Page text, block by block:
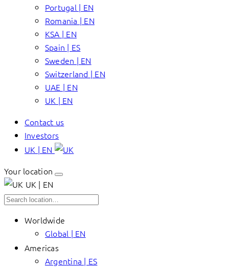
Portugal | EN
Romania | EN
KSA | EN
Spain | ES
Sweden | EN
Switzerland | EN
UAE | EN
UK | EN
Contact us
Investors
UK | EN
Your location
UK | EN
Worldwide
Global | EN
Americas
Argentina | ES